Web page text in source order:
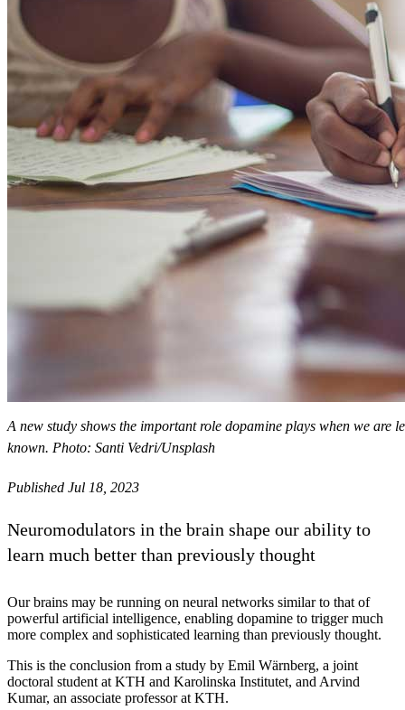
A new study shows the important role dopamine plays when we
known. Photo: Santi Vedri/Unsplash
Published Jul 18, 2023
Neuromodulators in the brain shape our ability to
learn much better than previously thought
Our brains may be running on neural networks similar to that of
powerful artificial intelligence, enabling dopamine to trigger much
more complex and sophisticated learning than previously thought.
This is the conclusion from a study by Emil Wärnberg, a joint
doctoral student at KTH and Karolinska Institutet, and Arvind
Kumar, an associate professor at KTH.